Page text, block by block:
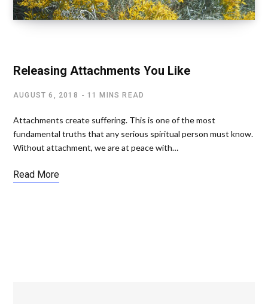
Releasing Attachments You Like
AUGUST 6, 2018 11 MINS READ
Attachments create suffering. This is one of the most
fundamental truths that any serious spiritual person must know.
Without attachment, we are at peace with…
Read More